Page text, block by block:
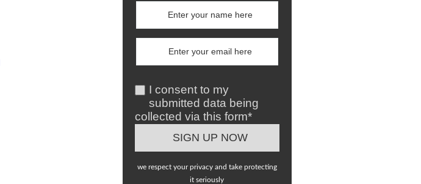
I consent to my
submitted data being
collected via this form*
we respect your privacy and take protecting
it seriously